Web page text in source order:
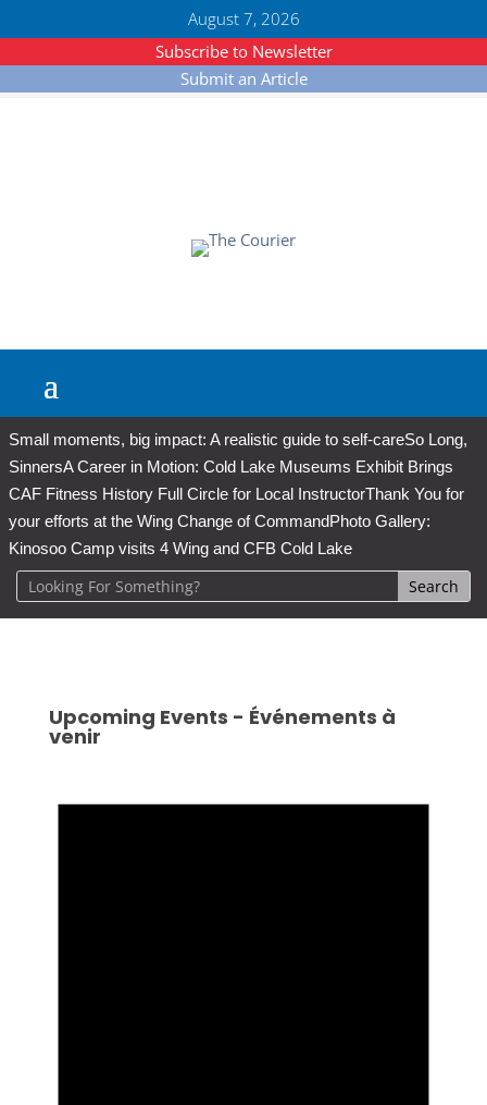
August 7, 2026
Subscribe to Newsletter
Submit an Article
Small moments, big impact: A realistic guide to self-careSo Long,
SinnersA Career in Motion: Cold Lake Museums Exhibit Brings
CAF Fitness History Full Circle for Local InstructorThank You for
your efforts at the Wing Change of CommandPhoto Gallery:
Kinosoo Camp visits 4 Wing and CFB Cold Lake
Upcoming Events - Événements à
venir